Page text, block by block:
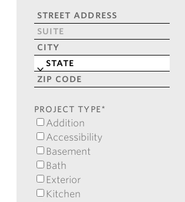
ADDRESS*
Street
Address
Address
Line
2
City
State
Code
PROJECT TYPE*
Addition
Accessibility
Basement
Bath
Exterior
Kitchen